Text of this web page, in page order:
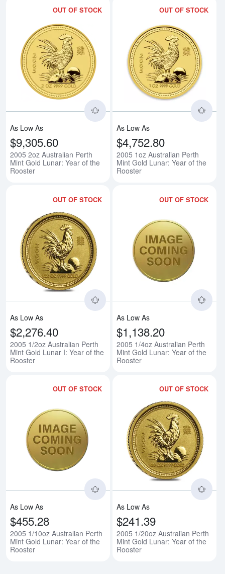
OUT OF STOCK
Read more about2005 2oz
As Low As
$9,305.60
2005 2oz Australian Perth
Mint Gold Lunar: Year of the
Rooster
OUT OF STOCK
As Low As
$4,752.80
2005 1oz Australian Perth
Mint Gold Lunar: Year of the
Rooster
OUT OF STOCK
Read more about2005 1/2oz
As Low As
$2,276.40
2005 1/2oz Australian Perth
Mint Gold Lunar I: Year of the
Rooster
OUT OF STOCK
As Low As
$1,138.20
2005 1/4oz Australian Perth
Mint Gold Lunar: Year of the
Rooster
OUT OF STOCK
Read more about2005 1/10oz
As Low As
$455.28
2005 1/10oz Australian Perth
Mint Gold Lunar: Year of the
Rooster
OUT OF STOCK
As Low As
$241.39
2005 1/20oz Australian Perth
Mint Gold Lunar: Year of the
Rooster